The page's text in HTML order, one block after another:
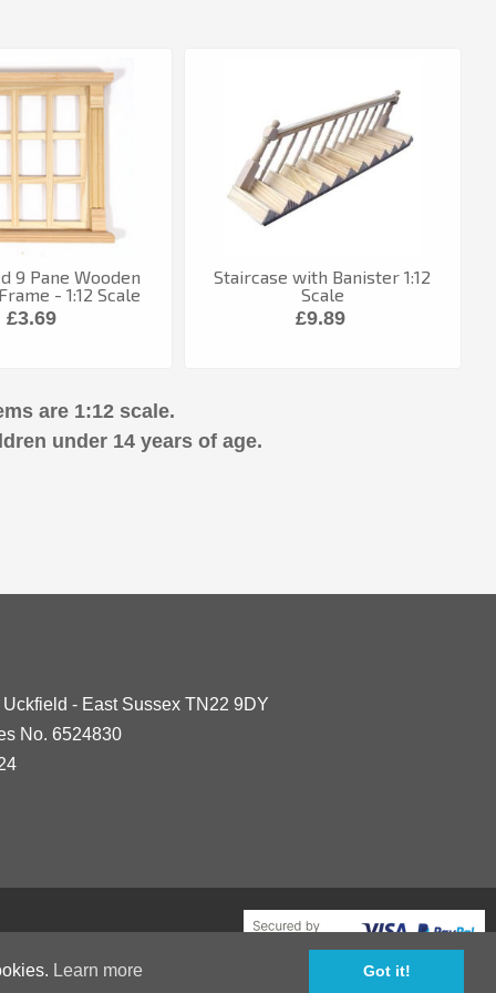
Learn more Got it!
9 Pane Wooden
- 1:12 Scale
£3.69
Staircase with Banister 1:12
Scale
£9.89
are 1:12 scale.
under 14 years of age.
- East Sussex TN22 9DY
No. 6524830